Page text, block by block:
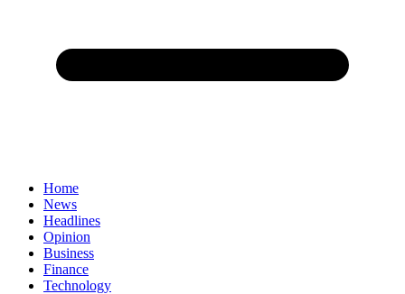
Home
News
Headlines
Opinion
Business
Finance
Technology